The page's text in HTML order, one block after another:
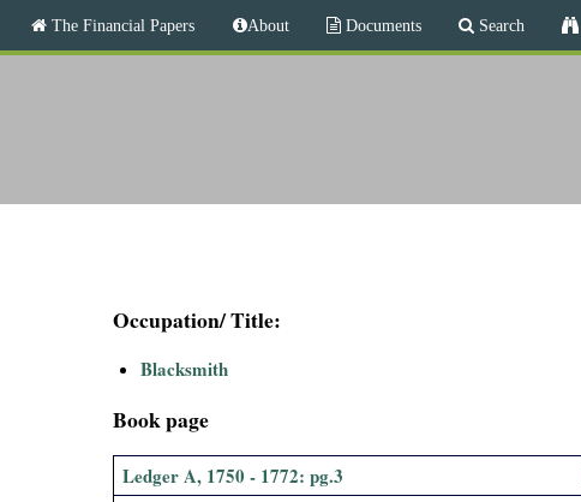
e
a
i
The Financial Papers About Documents Search
Occupation/ Title:
Blacksmith
Book page
Ledger A, 1750 - 1772: pg.3